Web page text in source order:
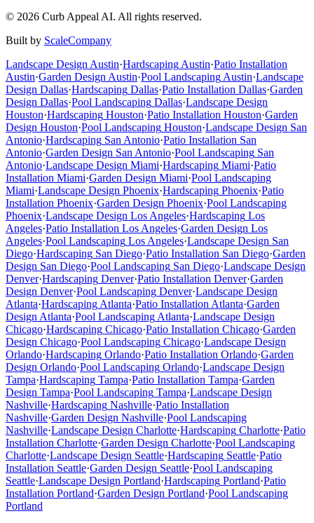
© 2026 Curb Appeal AI. All rights reserved.
Built by ScaleCompany
Landscape Design Austin·Hardscaping Austin·Patio Installation
Austin·Garden Design Austin·Pool Landscaping Austin·Landscape
Design Dallas·Hardscaping Dallas·Patio Installation Dallas·Garden
Design Dallas·Pool Landscaping Dallas·Landscape Design
Houston·Hardscaping Houston·Patio Installation Houston·Garden
Design Houston·Pool Landscaping Houston·Landscape Design San
Antonio·Hardscaping San Antonio·Patio Installation San
Antonio·Garden Design San Antonio·Pool Landscaping San
Antonio·Landscape Design Miami·Hardscaping Miami·Patio
Installation Miami·Garden Design Miami·Pool Landscaping
Miami·Landscape Design Phoenix·Hardscaping Phoenix·Patio
Installation Phoenix·Garden Design Phoenix·Pool Landscaping
Phoenix·Landscape Design Los Angeles·Hardscaping Los
Angeles·Patio Installation Los Angeles·Garden Design Los
Angeles·Pool Landscaping Los Angeles·Landscape Design San
Diego·Hardscaping San Diego·Patio Installation San Diego·Garden
Design San Diego·Pool Landscaping San Diego·Landscape Design
Denver·Hardscaping Denver·Patio Installation Denver·Garden
Design Denver·Pool Landscaping Denver·Landscape Design
Atlanta·Hardscaping Atlanta·Patio Installation Atlanta·Garden
Design Atlanta·Pool Landscaping Atlanta·Landscape Design
Chicago·Hardscaping Chicago·Patio Installation Chicago·Garden
Design Chicago·Pool Landscaping Chicago·Landscape Design
Orlando·Hardscaping Orlando·Patio Installation Orlando·Garden
Design Orlando·Pool Landscaping Orlando·Landscape Design
Tampa·Hardscaping Tampa·Patio Installation Tampa·Garden
Design Tampa·Pool Landscaping Tampa·Landscape Design
Nashville·Hardscaping Nashville·Patio Installation
Nashville·Garden Design Nashville·Pool Landscaping
Nashville·Landscape Design Charlotte·Hardscaping Charlotte·Patio
Installation Charlotte·Garden Design Charlotte·Pool Landscaping
Charlotte·Landscape Design Seattle·Hardscaping Seattle·Patio
Installation Seattle·Garden Design Seattle·Pool Landscaping
Seattle·Landscape Design Portland·Hardscaping Portland·Patio
Installation Portland·Garden Design Portland·Pool Landscaping
Portland